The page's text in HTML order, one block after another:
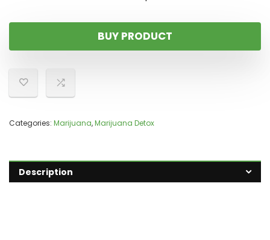
BUY PRODUCT
Categories: Marijuana,Marijuana Detox
Description